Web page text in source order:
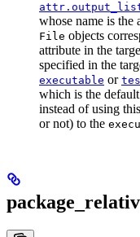
whose name is the
File objects
attribute in the
specified in the
executable or
which is the
instead of using
or not) to the